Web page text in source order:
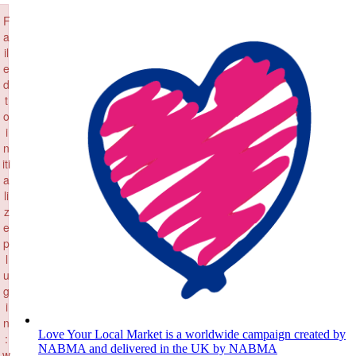
Skip
to
content
Love Your Local Market is a worldwide campaign created by
NABMA and delivered in the UK by NABMA
F
a
il
e
d
t
o
i
n
iti
a
li
z
e
p
l
u
g
i
n
: